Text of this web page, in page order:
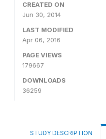
CREATED ON
Jun 30, 2014
LAST MODIFIED
Apr 06, 2016
PAGE VIEWS
179667
DOWNLOADS
36259
STUDY DESCRIPTION